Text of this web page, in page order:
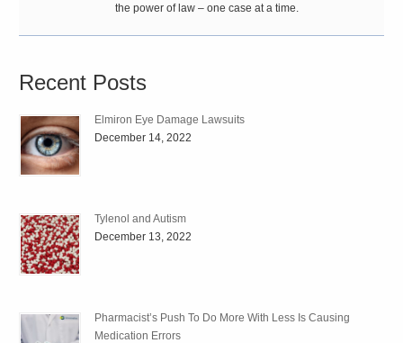
the power of law – one case at a time.
Recent Posts
Elmiron Eye Damage Lawsuits
December 14, 2022
Tylenol and Autism
December 13, 2022
Pharmacist’s Push To Do More With Less Is Causing
Medication Errors